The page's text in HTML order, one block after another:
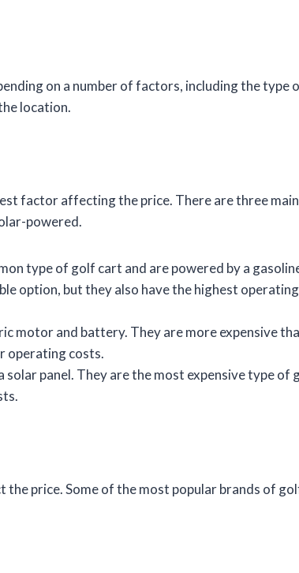
on a number of factors, including the type
location.
factor affecting the price. There are three main
powered.
type of golf cart and are powered by a
option, but they also have the highest operating
motor and battery. They are more expensive
operating costs.
solar panel. They are the most expensive type of
price. Some of the most popular brands of